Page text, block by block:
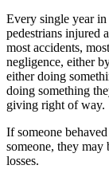
Every single year in
pedestrians injured
most accidents,
negligence, either
either doing
doing something
giving right of way.
If someone
someone, they may
losses.